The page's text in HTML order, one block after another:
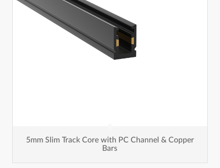
5mm Slim Track Core with PC Channel & Copper
Bars